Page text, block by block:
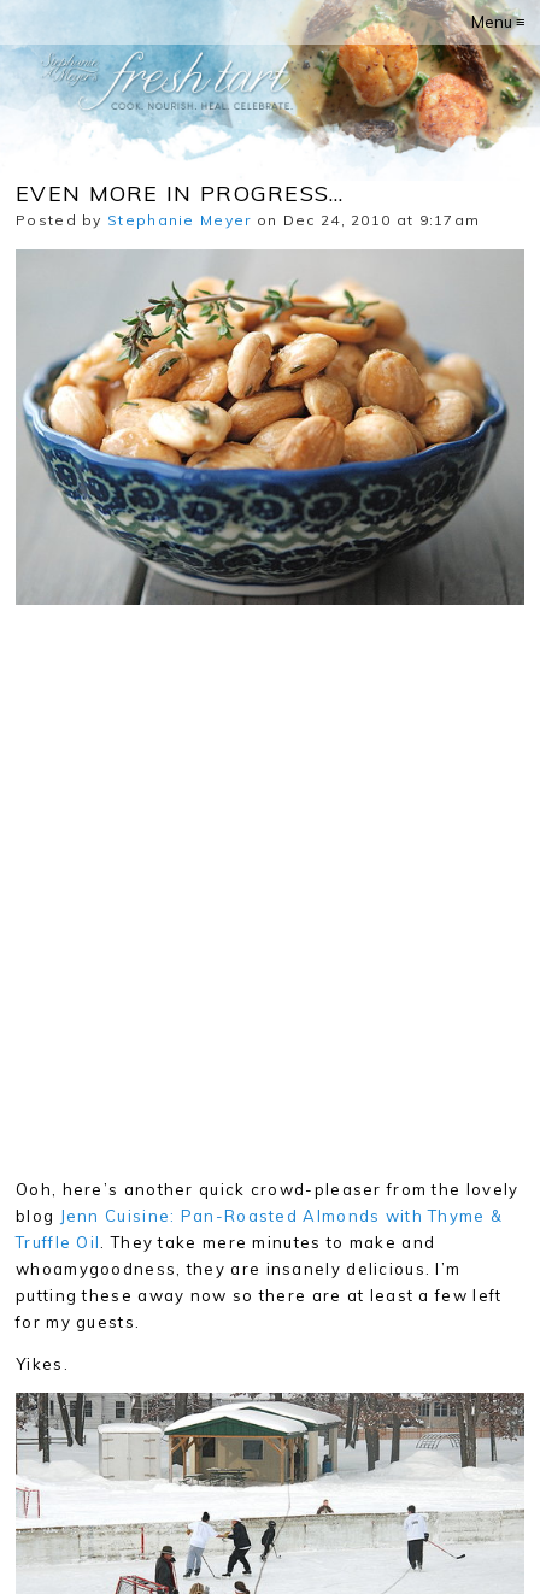
Menu ≡
EVEN MORE IN PROGRESS…
Posted by Stephanie Meyer on Dec 24, 2010 at 9:17am
Ooh, here’s another quick crowd-pleaser from the lovely
blog Jenn Cuisine: Pan-Roasted Almonds with Thyme &
Truffle Oil. They take mere minutes to make and
whoamygoodness, they are insanely delicious. I’m
putting these away now so there are at least a few left
for my guests.
Yikes.